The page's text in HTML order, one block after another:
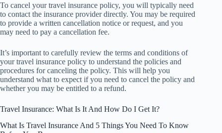
To cancel your travel insurance policy, you will typically need
to contact the insurance provider directly. You may be required
to provide a written cancellation notice or request, and you
may need to pay a cancellation fee.
It’s important to carefully review the terms and conditions of
your travel insurance policy to understand the policies and
procedures for canceling the policy. This will help you
understand what to expect if you need to cancel the policy and
whether you may be entitled to a refund.
Travel Insurance: What Is It And How Do I Get It?
What Is Travel Insurance And 5 Things You Need To Know